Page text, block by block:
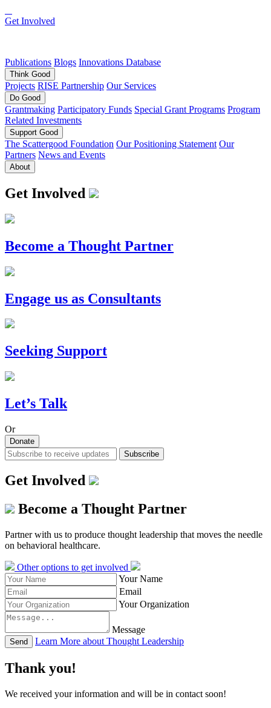
Get Involved
Publications Blogs Innovations Database
Think Good
Projects RISE Partnership Our Services
Do Good
Grantmaking Participatory Funds Special Grant Programs Program
Related Investments
Support Good
The Scattergood Foundation Our Positioning Statement Our
Partners News and Events
About
Get Involved
Become a Thought Partner
Engage us as Consultants
Seeking Support
Let’s Talk
Or
Donate
Subscribe
Get Involved
Become a Thought Partner
Partner with us to produce thought leadership that moves the needle
on behavioral healthcare.
Other options to get involved
Your Name
Email
Your Organization
Message
Send Learn More about Thought Leadership
Thank you!
We received your information and will be in contact soon!